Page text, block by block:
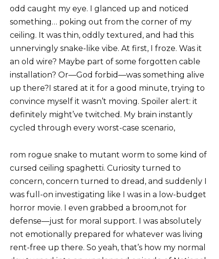
odd caught my eye. I glanced up and noticed
something… poking out from the corner of my
ceiling. It was thin, oddly textured, and had this
unnervingly snake-like vibe. At first, I froze. Was it
an old wire? Maybe part of some forgotten cable
installation? Or—God forbid—was something alive
up there?I stared at it for a good minute, trying to
convince myself it wasn’t moving. Spoiler alert: it
definitely might’ve twitched. My brain instantly
cycled through every worst-case scenario,
rom rogue snake to mutant worm to some kind of
cursed ceiling spaghetti. Curiosity turned to
concern, concern turned to dread, and suddenly I
was full-on investigating like I was in a low-budget
horror movie. I even grabbed a broom,not for
defense—just for moral support. I was absolutely
not emotionally prepared for whatever was living
rent-free up there. So yeah, that’s how my normal